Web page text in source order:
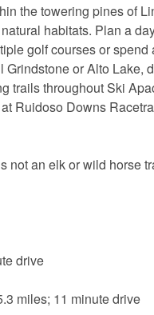
the towering pines of
habitats. Plan a
golf courses or
or Alto Lake,
trails throughout Ski
Ruidoso Downs
not an elk or wild horse
drive
miles; 11 minute drive